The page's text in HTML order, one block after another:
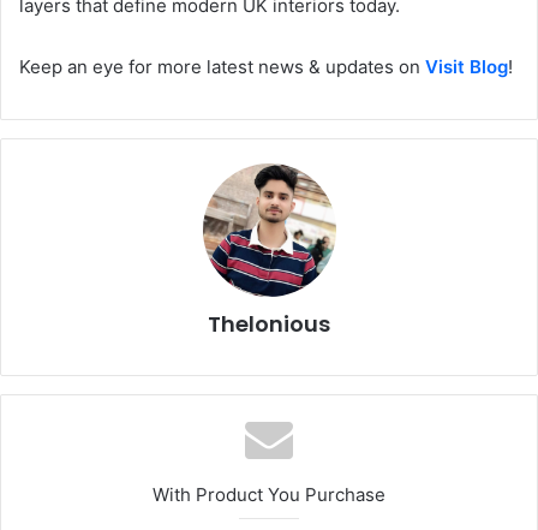
layers that define modern UK interiors today.
Keep an eye for more latest news & updates on Visit Blog!
Thelonious
With Product You Purchase